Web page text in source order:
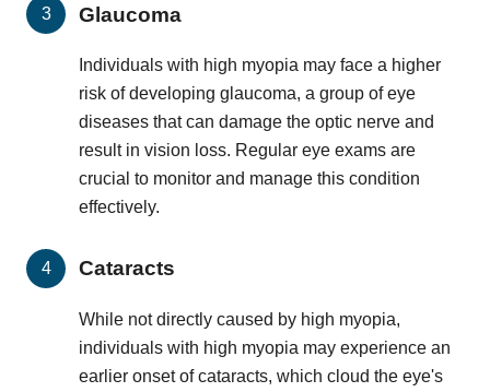
Glaucoma
Individuals with high myopia may face a higher
risk of developing glaucoma, a group of eye
diseases that can damage the optic nerve and
result in vision loss. Regular eye exams are
crucial to monitor and manage this condition
effectively.
Cataracts
While not directly caused by high myopia,
individuals with high myopia may experience an
earlier onset of cataracts, which cloud the eye's